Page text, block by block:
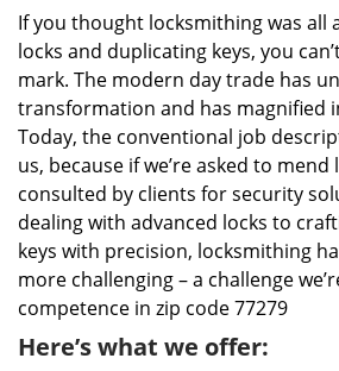
If you thought locksmithing was all
locks and duplicating keys, you
mark. The modern day trade has
transformation and has magnified
Today, the conventional job
us, because if we’re asked to mend
consulted by clients for security
dealing with advanced locks to
keys with precision, locksmithing
more challenging – a challenge
competence in zip code 77279
Here’s what we offer: